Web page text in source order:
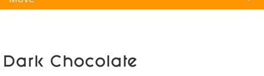
Dark Chocolate